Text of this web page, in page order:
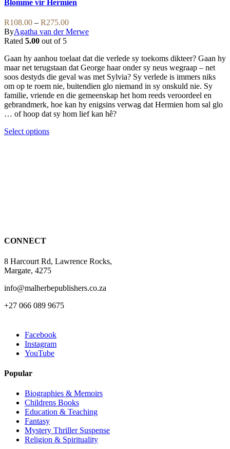
be
chosen
on
the
product
page
variants.
The
options
may
be
chosen
on
the
product
page
Blomme vir Hermien
R108.00 – R275.00Price
range:
R275.00
ByAgatha van der Merwe
Rated 5.00 out of 5
Gaan hy aanhou toelaat dat die verlede sy toekoms dikteer? Gaan hy
maar net terugstaan dat George haar onder sy neus wegraap – net
soos destyds die geval was met Sylvia? Sy verlede is immers niks
om op te roem nie, buitendien glo niemand in sy onskuld nie. Sy
familie, vriende en die gemeenskap het hom reeds veroordeel en
gebrandmerk, hoe kan hy enigsins verwag dat Hermien hom sal glo
… of hoop dat sy hom lief kan hê?
Select optionsThis
CONNECT
8 Harcourt Rd, Lawrence Rocks,
Margate, 4275
info@malherbepublishers.co.za
+27 066 089 9675
Facebook
Instagram
YouTube
Popular
Biographies & Memoirs
Childrens Books
Education & Teaching
Fantasy
Mystery Thriller Suspense
Religion & Spirituality